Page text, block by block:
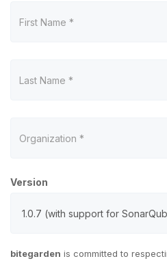
Version
bitegarden is committed to